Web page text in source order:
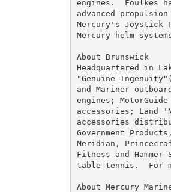
engines.  Foulkes
advanced
Mercury's Joystick
Mercury helm
About Brunswick
Headquartered in
"Genuine
and Mariner
engines;
accessories; Land
accessories
Government
Meridian,
Fitness and
table tennis.  For
About Mercury